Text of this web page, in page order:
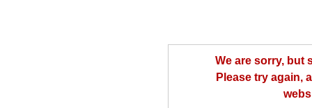
We are sorry, but
Please try again,